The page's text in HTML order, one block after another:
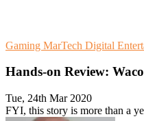
Gaming MarTech Digital
Hands-on Review:
Tue, 24th Mar 2020
FYI, this story is more than a